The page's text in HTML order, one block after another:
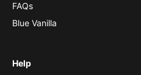
FAQs
Blue Vanilla
Help